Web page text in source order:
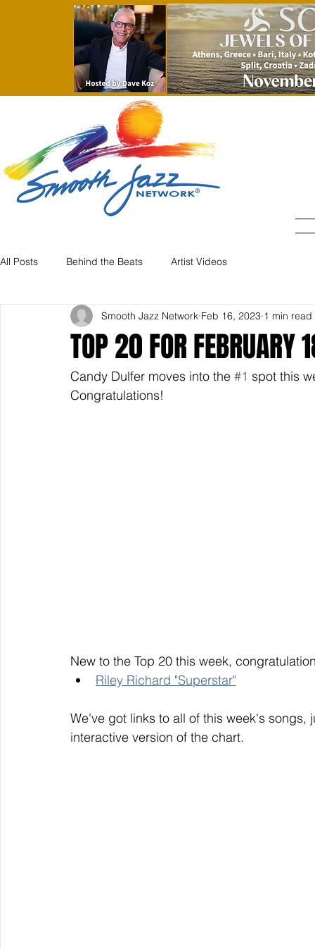
All Posts Behind the Beats Artist Videos
TOP 20 FOR FEBRUARY
Smooth Jazz Network Feb 16, 2023 1 min read
Candy Dulfer moves into the #1 spot this
Congratulations!
New to the Top 20 this week,
Riley Richard "Superstar"
We've got links to all of this week's songs,
interactive version of the chart.